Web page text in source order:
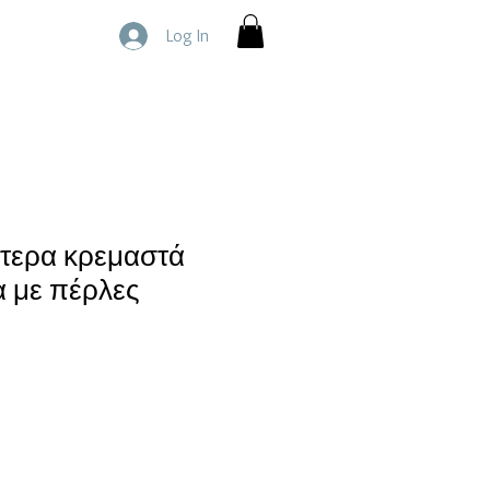
Log In
κρεμαστά
με πέρλες